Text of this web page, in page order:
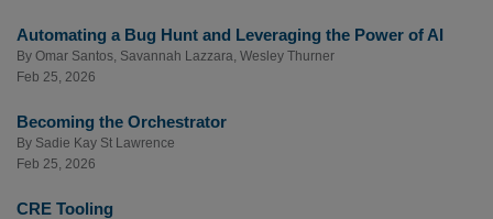
Automating a Bug Hunt and Leveraging the Power of AI
By Omar Santos, Savannah Lazzara Wesley Thurner
Feb 25, 2026
Becoming the Orchestrator
By Sadie Kay St Lawrence
Feb 25, 2026
CRE Tooling